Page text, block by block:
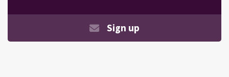
Sign up